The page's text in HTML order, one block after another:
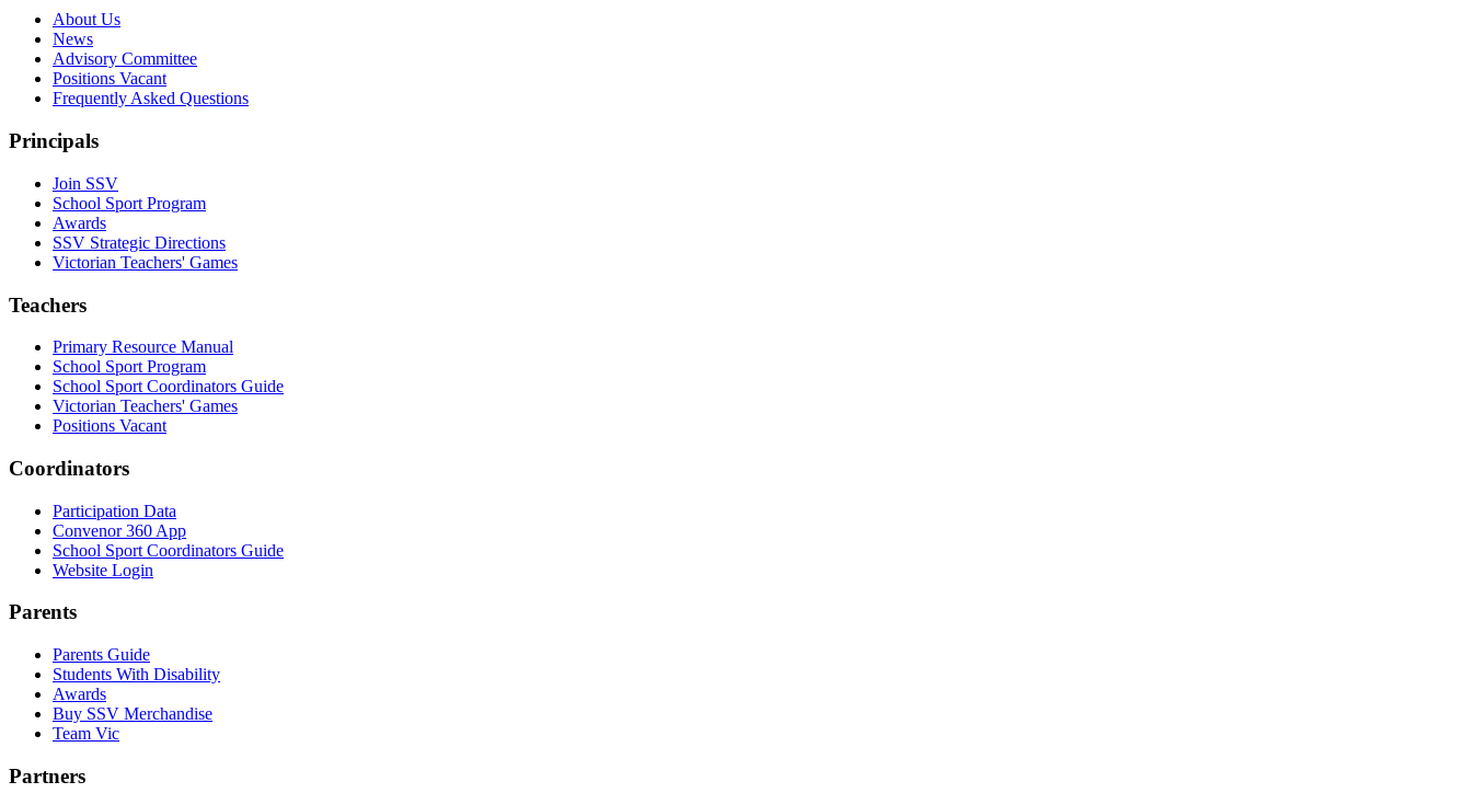
About Us
News
Advisory Committee
Positions Vacant
Frequently Asked Questions
Principals
Join SSV
School Sport Program
Awards
SSV Strategic Directions
Victorian Teachers' Games
Teachers
Primary Resource Manual
School Sport Program
School Sport Coordinators Guide
Victorian Teachers' Games
Positions Vacant
Coordinators
Participation Data
Convenor 360 App
School Sport Coordinators Guide
Website Login
Parents
Parents Guide
Students With Disability
Awards
Buy SSV Merchandise
Team Vic
Partners